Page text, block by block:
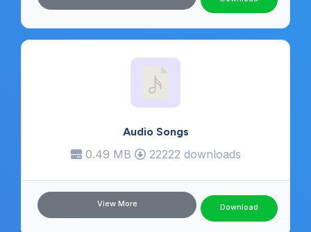
Audio Songs
0.49 MB 22222 downloads
View More Download